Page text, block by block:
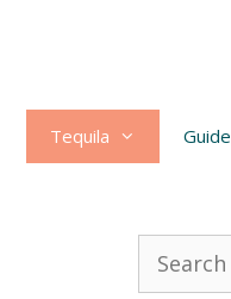
Tequila Guide
for: